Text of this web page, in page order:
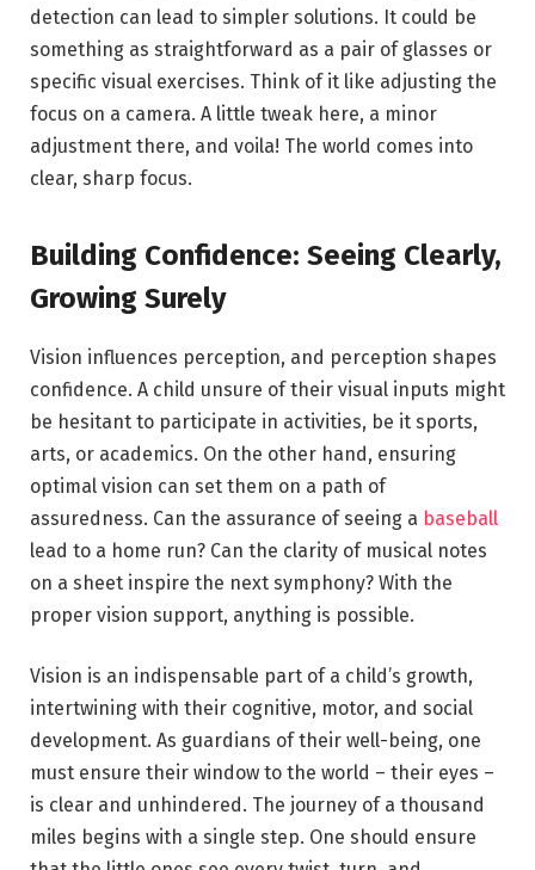
detection can lead to simpler solutions. It could be
something as straightforward as a pair of glasses or
specific visual exercises. Think of it like adjusting the
focus on a camera. A little tweak here, a minor
adjustment there, and voila! The world comes into
clear, sharp focus.
Building Confidence: Seeing Clearly,
Growing Surely
Vision influences perception, and perception shapes
confidence. A child unsure of their visual inputs might
be hesitant to participate in activities, be it sports,
arts, or academics. On the other hand, ensuring
optimal vision can set them on a path of
assuredness. Can the assurance of seeing a baseball
lead to a home run? Can the clarity of musical notes
on a sheet inspire the next symphony? With the
proper vision support, anything is possible.
Vision is an indispensable part of a child’s growth,
intertwining with their cognitive, motor, and social
development. As guardians of their well-being, one
must ensure their window to the world – their eyes –
is clear and unhindered. The journey of a thousand
miles begins with a single step. One should ensure